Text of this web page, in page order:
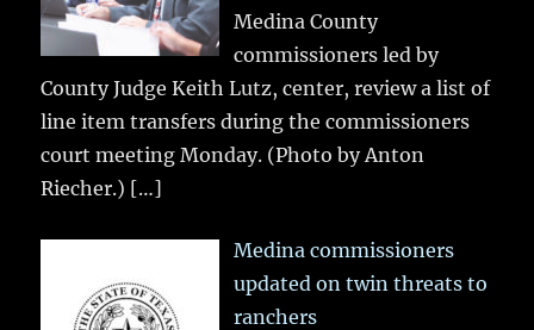
Medina County
commissioners led by
County Judge Keith Lutz, center, review a list of
line item transfers during the commissioners
court meeting Monday. (Photo by Anton
Riecher.) […]
Medina commissioners
updated on twin threats to
ranchers